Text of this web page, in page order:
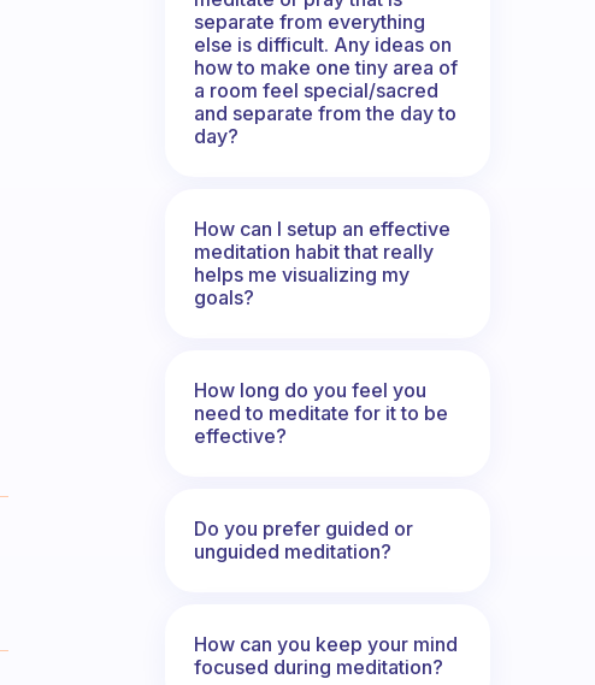
separate from everything
else is difficult. Any ideas on
how to make one tiny area of
a room feel special/sacred
and separate from the day to
day?
How can I setup an effective
meditation habit that really
helps me visualizing my
goals?
How long do you feel you
need to meditate for it to be
effective?
Do you prefer guided or
unguided meditation?
How can you keep your mind
focused during meditation?